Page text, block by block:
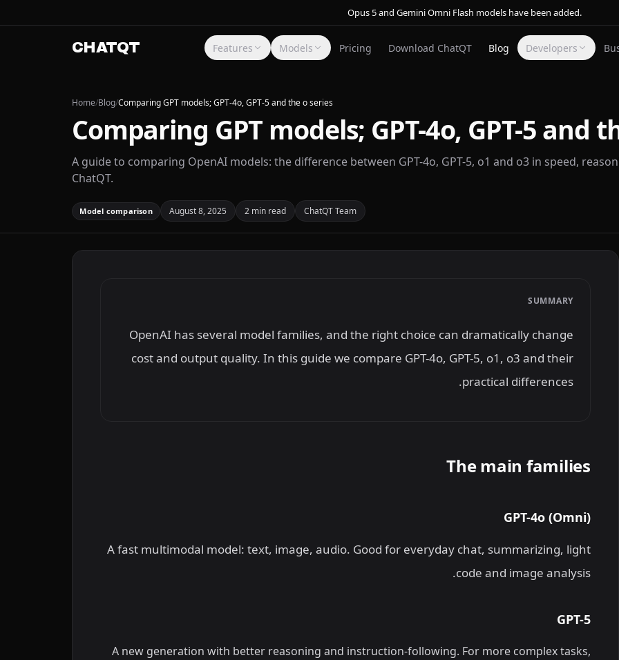
Opus 5 and Gemini Omni Flash models have been added.
CHATQT Features Models Pricing Download ChatQT Blog Developers
Home/Blog/Comparing GPT models; GPT-4o, GPT-5 and the o series
Comparing GPT models; GPT-4o, GPT-5 and
A guide to comparing OpenAI models: the difference between GPT-4o, GPT-5, o1 and o3 in speed,
ChatQT.
Model comparison August 8, 2025 2 min read ChatQT Team
SUMMARY
OpenAI has several model families, and the right choice can dramatically change
cost and output quality. In this guide we compare GPT-4o, GPT-5, o1, o3 and their
practical differences.
The main families
GPT-4o (Omni)
A fast multimodal model: text, image, audio. Good for everyday chat, summarizing, light
code and image analysis.
GPT-5
A new generation with better reasoning and instruction-following. For more complex tasks,